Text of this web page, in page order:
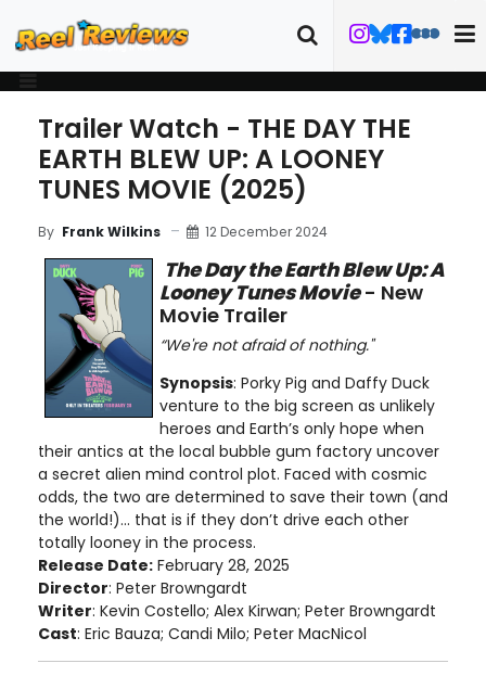
Trailer Watch - THE DAY THE
EARTH BLEW UP: A LOONEY
TUNES MOVIE (2025)
By Frank Wilkins 12 December 2024
The Day the Earth Blew Up: A
Looney Tunes Movie- New
Movie Trailer
“We're not afraid of nothing."
Synopsis: Porky Pig and Daffy Duck
venture to the big screen as unlikely
heroes and Earth’s only hope when
their antics at the local bubble gum factory uncover
a secret alien mind control plot. Faced with cosmic
odds, the two are determined to save their town (and
the world!)... that is if they don’t drive each other
totally looney in the process.
Release Date: February 28, 2025
Director: Peter Browngardt
Writer: Kevin Costello; Alex Kirwan; Peter Browngardt
Cast: Eric Bauza; Candi Milo; Peter MacNicol